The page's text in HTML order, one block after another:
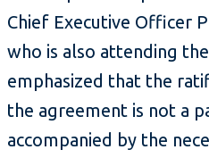
Chief Executive Officer
who is also attending
emphasized that the
the agreement is not a
accompanied by the